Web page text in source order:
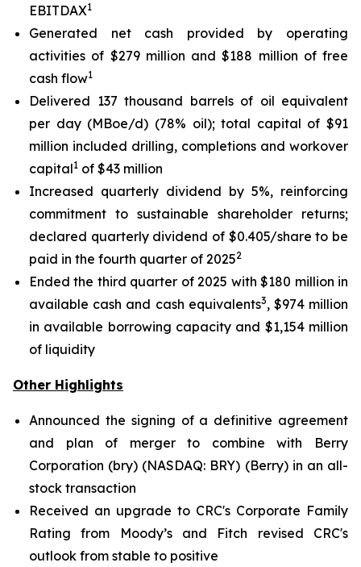
EBITDAX1
Generated net cash provided by operating
activities of $279 million and $188 million of free
cash flow1
Delivered 137 thousand barrels of oil equivalent
per day (MBoe/d) (78% oil); total capital of $91
million included drilling, completions and workover
capital1 of $43 million
Increased quarterly dividend by 5%, reinforcing
commitment to sustainable shareholder returns;
declared quarterly dividend of $0.405/share to be
paid in the fourth quarter of 20252
Ended the third quarter of 2025 with $180 million in
available cash and cash equivalents3, $974 million
in available borrowing capacity and $1,154 million
of liquidity
Other Highlights
Announced the signing of a definitive agreement
and plan of merger to combine with Berry
Corporation (bry) (NASDAQ: BRY) (Berry) in an all-
stock transaction
Received an upgrade to CRC's Corporate Family
Rating from Moody’s and Fitch revised CRC's
outlook from stable to positive